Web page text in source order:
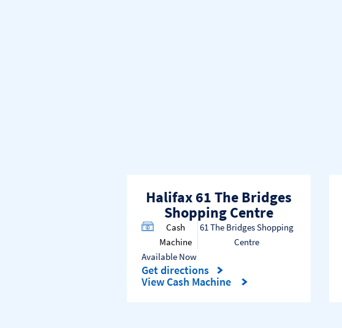
Halifax 61 The Bridges
Shopping Centre
Cash
Machine
61 The Bridges Shopping
Centre
Available Now
Get directions
Link Opens in New Tab
View Cash Machine